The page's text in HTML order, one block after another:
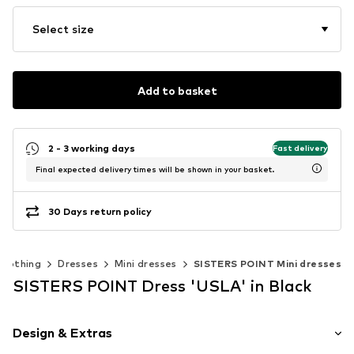
Select size
Add to basket
2 - 3 working days Fast delivery
Final expected delivery times will be shown in your basket.
30 Days return policy
Dresses Mini dresses SISTERS POINT Mini dresses
SISTERS POINT Dress 'USLA' in Black
Design & Extras